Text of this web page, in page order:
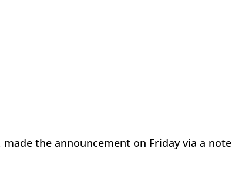
the announcement on Friday via a note